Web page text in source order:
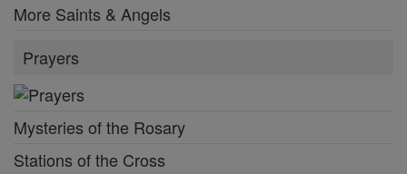
More Saints & Angels
Prayers
Mysteries of the Rosary
Stations of the Cross